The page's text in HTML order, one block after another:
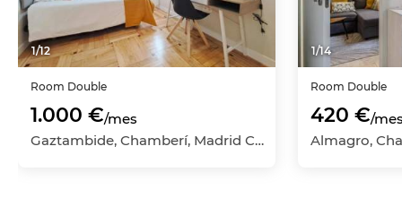
1/12
Room Double
1.000 €/mes
Gaztambide, Chamberí, Madrid Capital, Madrid
1/14
Room Double
420 €/